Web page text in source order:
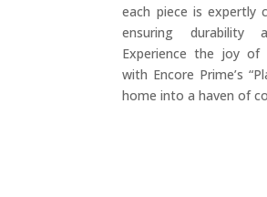
each piece is expertly
ensuring durability
Experience the joy of
with Encore Prime’s
home into a haven of